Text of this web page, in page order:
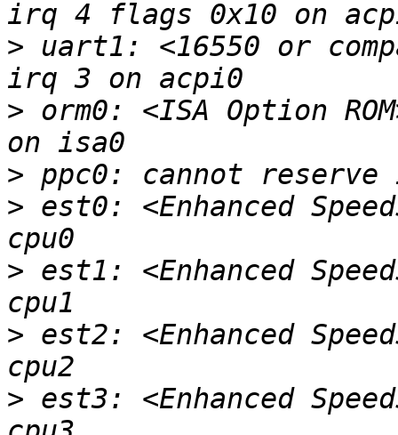
> uart1: <16550 or
> orm0: <ISA Option
>
> est0: <Enhanced
> est1: <Enhanced
> est2: <Enhanced
> est3: <Enhanced